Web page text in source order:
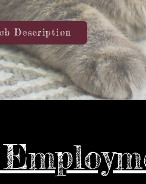
Description